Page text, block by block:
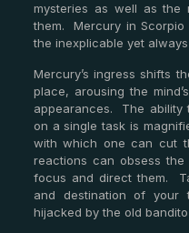
mysteries as well as the
them. Mercury in
the inexplicable yet
Mercury’s ingress shifts
place, arousing the
appearances. The ability
on a single task is
with which one can cut
reactions can obsess
focus and direct them.
and destination of
hijacked by the old bandito